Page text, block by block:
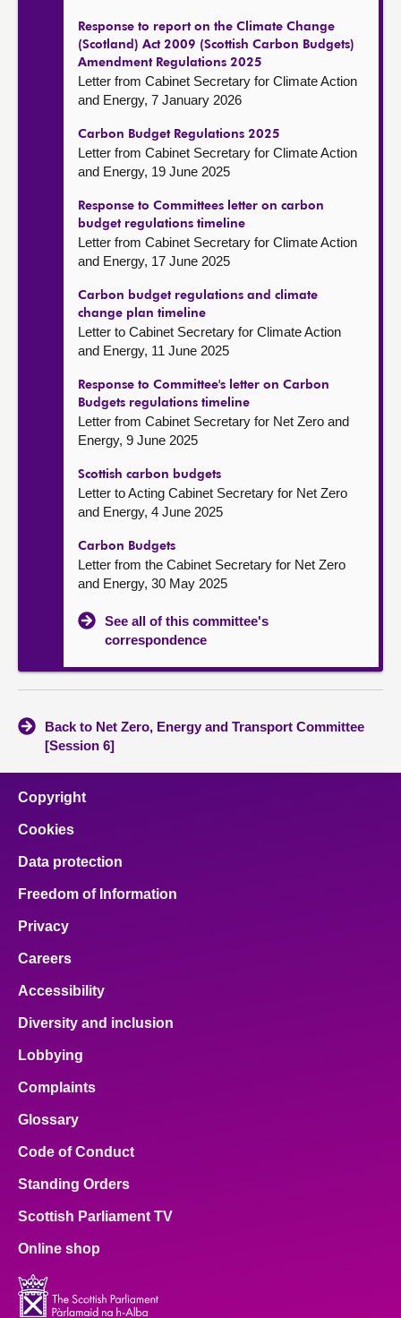
Response to report on the Climate Change
(Scotland) Act 2009 (Scottish Carbon Budgets)
Amendment Regulations 2025
Letter from Cabinet Secretary for Climate Action
and Energy, 7 January 2026
Carbon Budget Regulations 2025
Letter from Cabinet Secretary for Climate Action
and Energy, 19 June 2025
Response to Committees letter on carbon
budget regulations timeline
Letter from Cabinet Secretary for Climate Action
and Energy, 17 June 2025
Carbon budget regulations and climate
change plan timeline
Letter to Cabinet Secretary for Climate Action
and Energy, 11 June 2025
Response to Committee's letter on Carbon
Budgets regulations timeline
Letter from Cabinet Secretary for Net Zero and
Energy, 9 June 2025
Scottish carbon budgets
Letter to Acting Cabinet Secretary for Net Zero
and Energy, 4 June 2025
Carbon Budgets
Letter from the Cabinet Secretary for Net Zero
and Energy, 30 May 2025
See all of this committee's
correspondence
Back to Net Zero, Energy and Transport Committee
[Session 6]
Copyright
Cookies
Data protection
Freedom of Information
Privacy
Careers
Accessibility
Diversity and inclusion
Lobbying
Complaints
Glossary
Code of Conduct
Standing Orders
Scottish Parliament TV
Online shop